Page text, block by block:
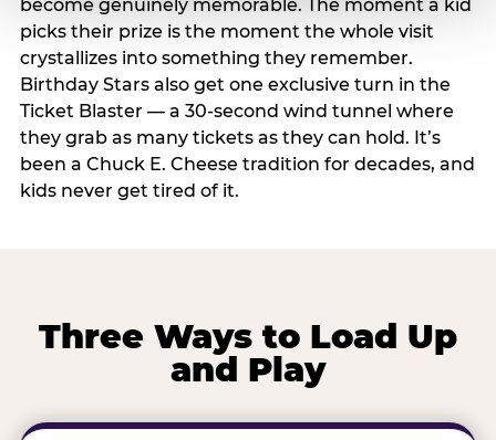
become genuinely memorable. The moment a kid
picks their prize is the moment the whole visit
crystallizes into something they remember.
Birthday Stars also get one exclusive turn in the
Ticket Blaster — a 30-second wind tunnel where
they grab as many tickets as they can hold. It’s
been a Chuck E. Cheese tradition for decades, and
kids never get tired of it.
Three Ways to Load Up
and Play